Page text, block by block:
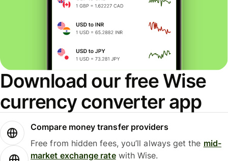
Download our free Wise
currency converter app
Compare money transfer providers
Free from hidden fees, you’ll always get the mid-
market exchange ratewith Wise.